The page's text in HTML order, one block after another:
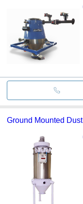
Ground Mounted